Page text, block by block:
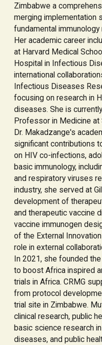
Zimbabwe a
merging implementation
fundamental immunology
Her academic career
at Harvard Medical
Hospital in Infectious
international
Infectious Diseases
focusing on research in
diseases. She is
Professor in Medicine at
Dr. Makadzange's
significant contributions
on HIV co-infections,
basic immunology,
and respiratory viruses
industry, she served at
development of
and therapeutic vaccine
vaccine immunogen
of the External
role in external
In 2021, she founded the
to boost Africa inspired
trials in Africa. CRMG
from protocol
trial site in Zimbabwe.
clinical research, public
basic science research
diseases, and public